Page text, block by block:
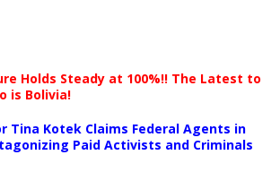
Holds Steady at 100%!! The Latest to
is Bolivia!
Tina Kotek Claims Federal Agents in
Paid Activists and Criminals